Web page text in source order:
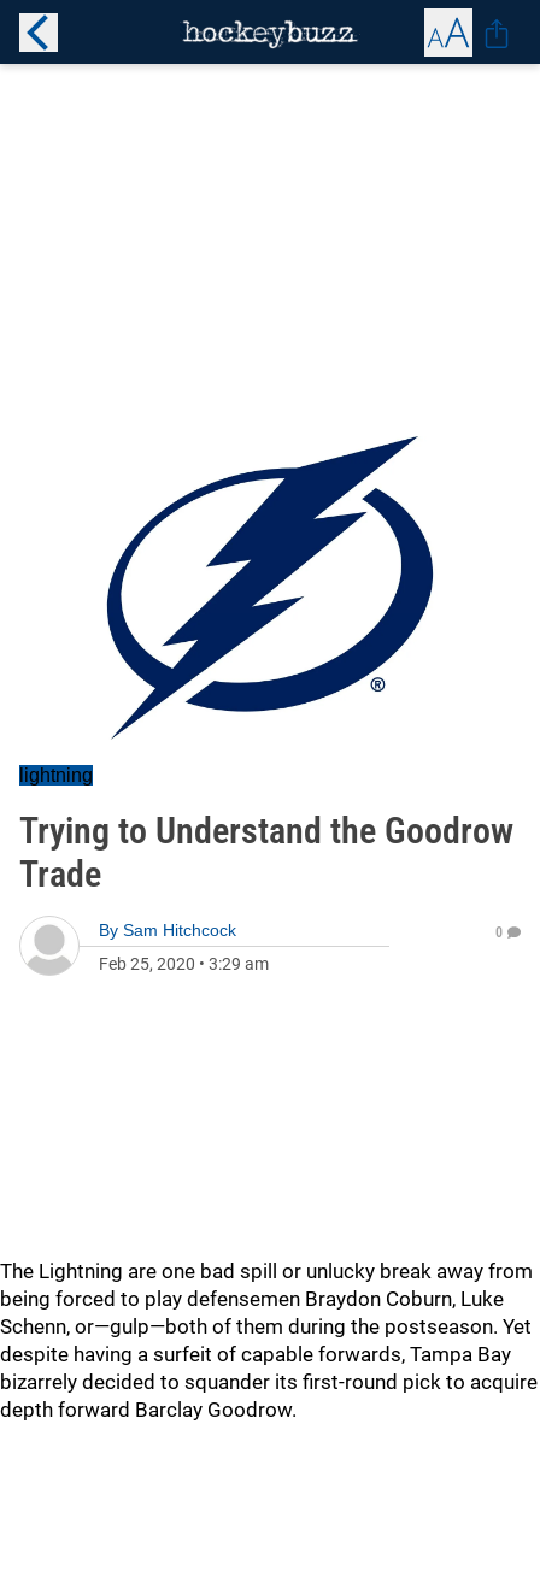
lightning
Trying to Understand the Goodrow
Trade
By Sam Hitchcock
Feb 25, 2020 • 3:29 am
0
The Lightning are one bad spill or unlucky break away from
being forced to play defensemen Braydon Coburn, Luke
Schenn, or—gulp—both of them during the postseason. Yet
despite having a surfeit of capable forwards, Tampa Bay
bizarrely decided to squander its first-round pick to acquire
depth forward Barclay Goodrow.